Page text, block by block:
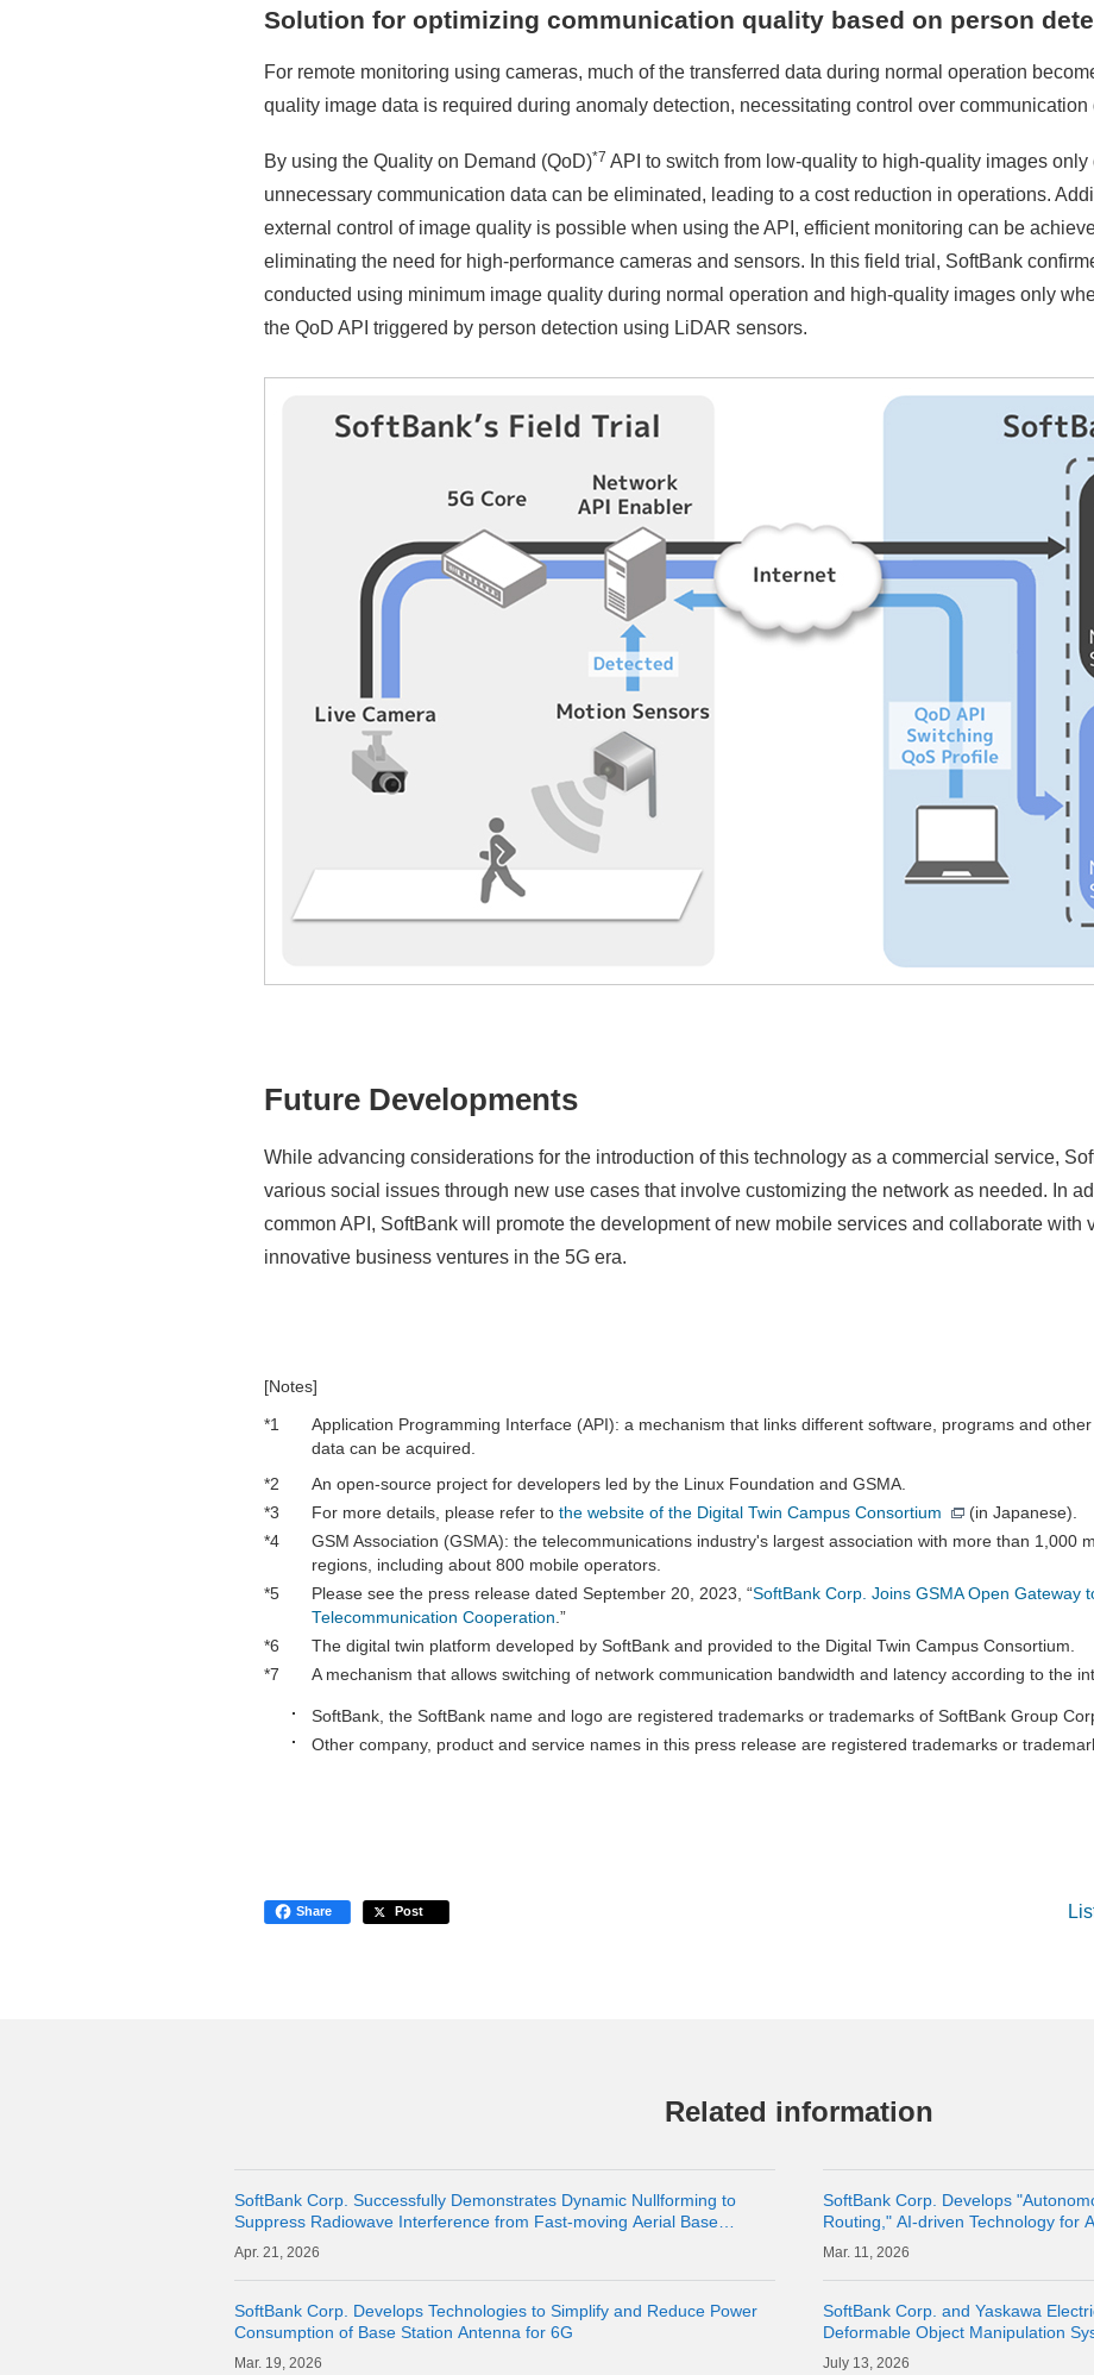
Solution for optimizing communication quality based on person
For remote monitoring using cameras, much of the transferred data during normal operation
quality image data is required during anomaly detection, necessitating control over communication
By using the Quality on Demand (QoD)*7 API to switch from low-quality to high-quality images
unnecessary communication data can be eliminated, leading to a cost reduction in operations.
external control of image quality is possible when using the API, efficient monitoring can be
eliminating the need for high-performance cameras and sensors. In this field trial, SoftBank
conducted using minimum image quality during normal operation and high-quality images only
the QoD API triggered by person detection using LiDAR sensors.
Future Developments
While advancing considerations for the introduction of this technology as a commercial service,
various social issues through new use cases that involve customizing the network as needed. In
common API, SoftBank will promote the development of new mobile services and collaborate with
innovative business ventures in the 5G era.
[Notes]
*1
Application Programming Interface (API): a mechanism that links different software, programs and
data can be acquired.
*2
An open-source project for developers led by the Linux Foundation and GSMA.
*3
For more details, please refer to the website of the Digital Twin Campus Consortium
(in Japanese).
*4
GSM Association (GSMA): the telecommunications industry's largest association with more than 1,000
regions, including about 800 mobile operators.
*5
Please see the press release dated September 20, 2023, “SoftBank Corp. Joins GSMA Open Gateway
Telecommunication Cooperation.”
*6
The digital twin platform developed by SoftBank and provided to the Digital Twin Campus Consortium.
*7
A mechanism that allows switching of network communication bandwidth and latency according to the
SoftBank, the SoftBank name and logo are registered trademarks or trademarks of SoftBank Group
Other company, product and service names in this press release are registered trademarks or
Share Post
Related information
SoftBank Corp. Successfully Demonstrates Dynamic Nullforming to
Suppress Radiowave Interference from Fast-moving Aerial Base
Stations and Maintain Communication Quality of Terrestrial Networks |
Abo
21, 2026
SoftBank Corp. Develops
Routing," AI-driven Technology for
Routes11, 2026
SoftBank Corp. Develops Technologies to Simplify and Reduce Power
Consumption of Base Station Antenna for 6G
19, 2026
SoftBank Corp. and Yaskawa
Deformable Object Manipulation
Cloud" as a Physical AI
13, 2026